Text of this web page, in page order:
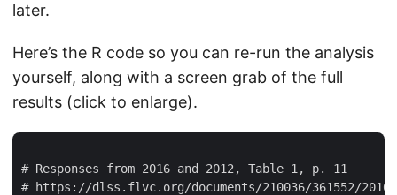
later.
Here’s the R code so you can re-run the analysis
yourself, along with a screen grab of the full
results (click to enlarge).
# Responses from 2016 and 2012, Table 1, p. 11
# https://dlss.flvc.org/documents/210036/361552/